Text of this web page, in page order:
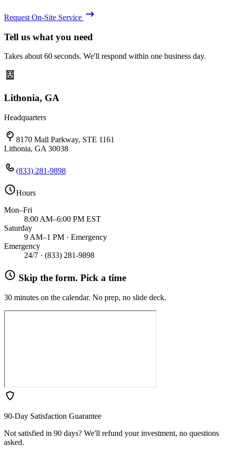
Request On-Site Service
Tell us what you need
Takes about 60 seconds. We'll respond within one business day.
Lithonia, GA
Headquarters
8170 Mall Parkway, STE 1161
Lithonia, GA 30038
(833) 281-9898
Hours
Mon–Fri
8:00 AM–6:00 PM EST
Saturday
9 AM–1 PM · Emergency
Emergency
24/7 · (833) 281-9898
Skip the form. Pick a time
30 minutes on the calendar. No prep, no slide deck.
90-Day Satisfaction Guarantee
Not satisfied in 90 days? We'll refund your investment, no questions
asked.